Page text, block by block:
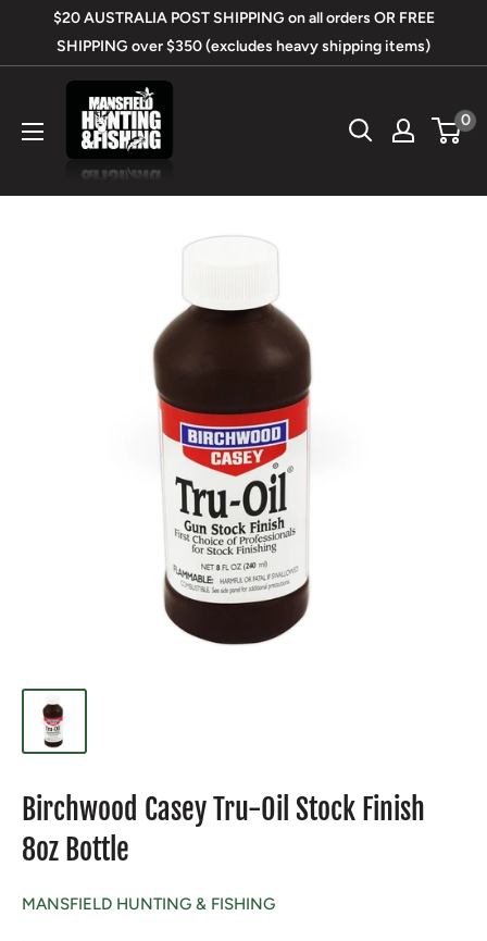
$20 AUSTRALIA POST SHIPPING on all orders OR FREE
SHIPPING over $350 (excludes heavy shipping items)
Mansfield
Hunting
&
0
Birchwood Casey Tru-Oil Stock Finish
8oz Bottle
MANSFIELD HUNTING & FISHING